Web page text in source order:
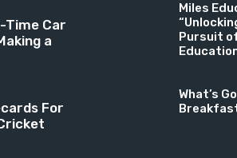
Time Car
a
For
Miles
Pursuit
What’s